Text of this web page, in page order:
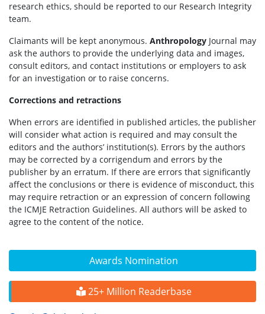
Awards Nomination
25+ Million Readerbase
research ethics, should be reported to our Research Integrity
team.
Claimants will be kept anonymous. Anthropology Journal may
ask the authors to provide the underlying data and images,
consult editors, and contact institutions or employers to ask
for an investigation or to raise concerns.
Corrections and retractions
When errors are identified in published articles, the publisher
will consider what action is required and may consult the
editors and the authors’ institution(s). Errors by the authors
may be corrected by a corrigendum and errors by the
publisher by an erratum. If there are errors that significantly
affect the conclusions or there is evidence of misconduct, this
may require retraction or an expression of concern following
the ICMJE Retraction Guidelines. All authors will be asked to
agree to the content of the notice.